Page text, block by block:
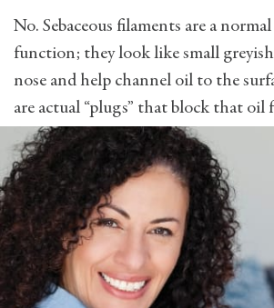
No. Sebaceous filaments are a
function; they look like small
nose and help channel oil to the
are actual “plugs” that block that oil